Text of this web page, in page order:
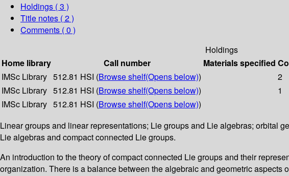
Holdings ( 3 )
Title notes ( 2 )
Comments ( 0 )
Holdings
Home library
Call number Materials specified
IMSc Library 512.81 HSI (Browse shelf(Opens below)) 2
IMSc Library 512.81 HSI (Browse shelf(Opens below)) 1
IMSc Library 512.81 HSI (Browse shelf(Opens below))
Linear groups and linear representations; Lie groups and Lie algebras; orbital
Lie algebras and compact connected Lie groups.
An introduction to the theory of compact connected Lie groups and their
organization. There is a balance between the algebraic and geometric aspects